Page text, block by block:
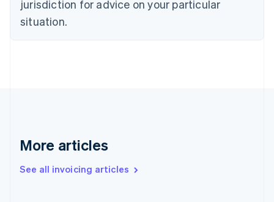
jurisdiction for advice on your particular
situation.
More articles
See all invoicing articles
English
Denmark
English
Gibraltar
Greece